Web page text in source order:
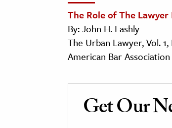
The Role of The
By: John H. Lashly
The Urban Lawyer, Vol.
American Bar Association
Get Our